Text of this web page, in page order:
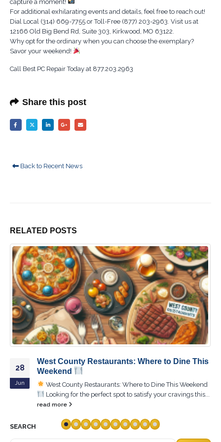
capture a moment!
For additional exhilarating events and details, feel free to reach out!
Dial Local (314) 669-7755 or Toll-Free (877) 203-2963. Visit us at
12166 Old Big Bend Rd, Suite 303, Kirkwood, MO 63122.
Why opt for the ordinary when you can choose the exemplary?
Savor your weekend!
Call Best PC Repair Today at 877.203.2963
Share this post
Back to Recent News
RELATED POSTS
04
Oct
Experience the Magic of Sunset Hills: Where
Every Evening is a Masterpiece
Experience the Magic of Sunset Hills: Where Every
Evening is a Masterpiece! Did you know that Sunset Hills
was once...